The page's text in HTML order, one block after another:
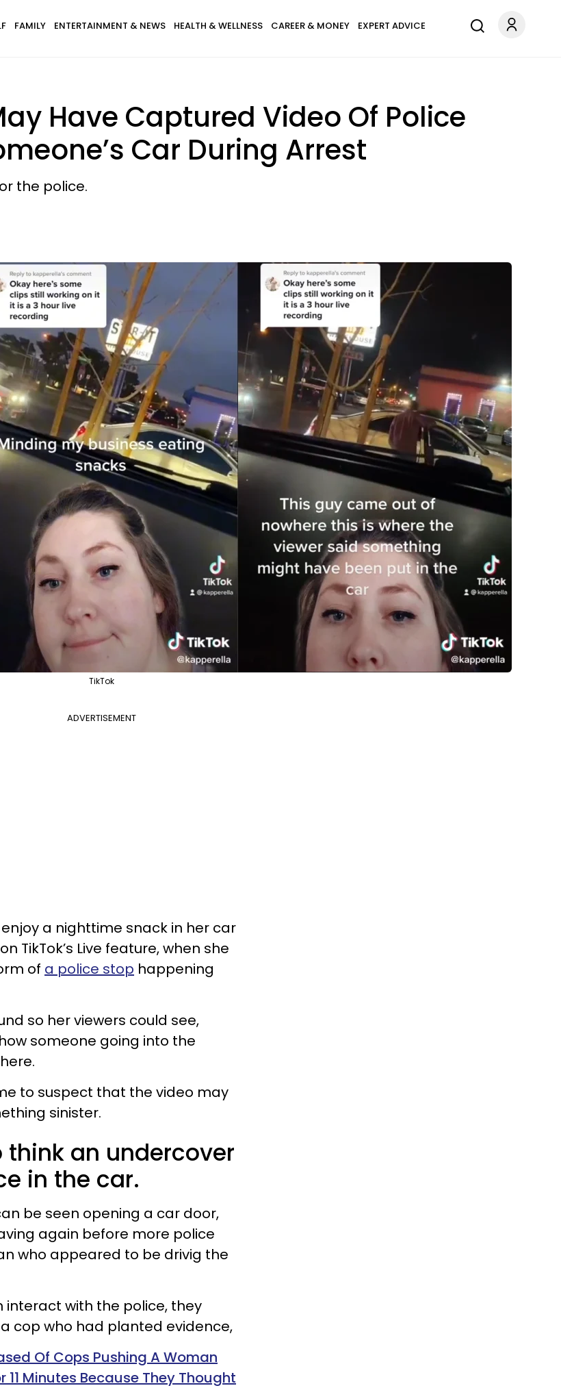
FAMILY ENTERTAINMENT & NEWS HEALTH & WELLNESS CAREER & MONEY EXPERT ADVICE
Have Captured Video Of Police
Car During Arrest
the police.
TikTok
ADVERTISEMENT
a nighttime snack in her car
TikTok’s Live feature, when she
of a police stop happening
so her viewers could see,
someone going into the
to suspect that the video may
sinister.
an undercover
in the car.
be seen opening a car door,
again before more police
who appeared to be drivig the
interact with the police, they
cop who had planted evidence,
Of Cops Pushing A Woman
11 Minutes Because They Thought